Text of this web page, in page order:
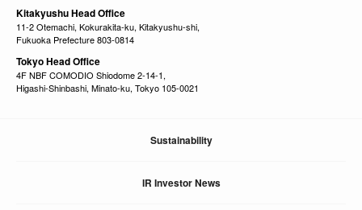
Kitakyushu Head Office
11-2 Otemachi, Kokurakita-ku, Kitakyushu-shi,
Fukuoka Prefecture 803-0814
Tokyo Head Office
4F NBF COMODIO Shiodome 2-14-1,
Higashi-Shinbashi, Minato-ku, Tokyo 105-0021
Sustainability
IR Investor News